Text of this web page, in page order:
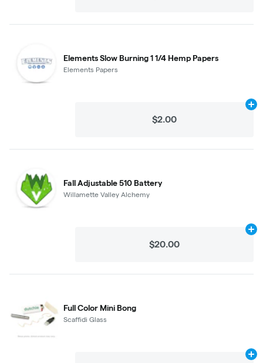
Elements Slow Burning 1 1/4 Hemp Papers
Elements Papers
$2.00
Fall Adjustable 510 Battery
Willamette Valley Alchemy
$20.00
Full Color Mini Bong
Scaffidi Glass